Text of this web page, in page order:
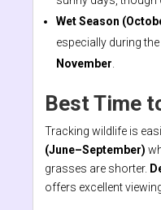
Wet Season
especially during
November.
Best Time
Tracking wildlife is
(June–September)
grasses are shorter.
offers excellent